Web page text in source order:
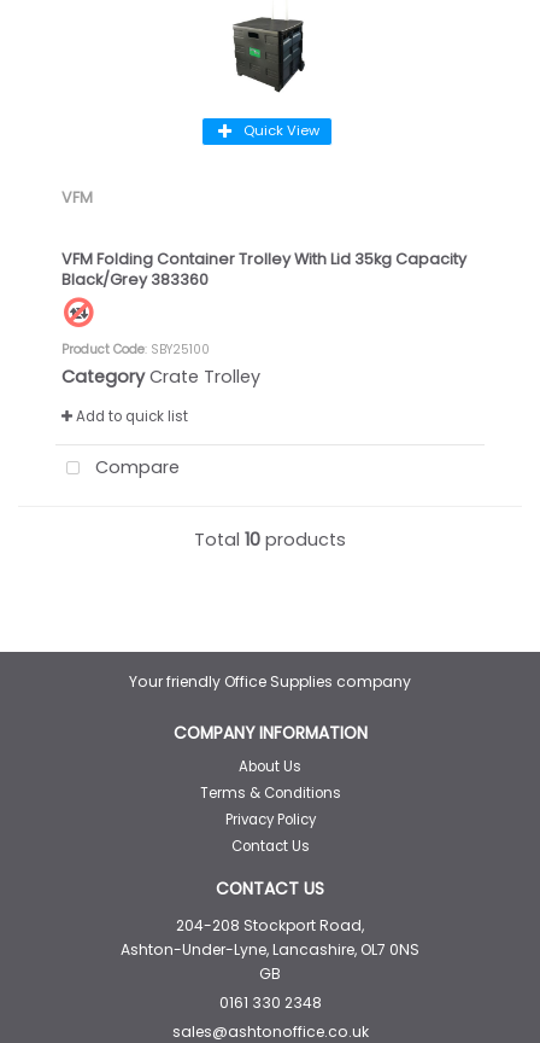
Quick View
VFM
VFM Folding Container Trolley With Lid 35kg Capacity
Black/Grey 383360
Product Code: SBY25100
Category Crate Trolley
Add to quick list
Compare
Total 10 products
Your friendly Office Supplies company
COMPANY INFORMATION
About Us
Terms & Conditions
Privacy Policy
Contact Us
CONTACT US
204-208 Stockport Road,
Ashton-Under-Lyne, Lancashire, OL7 0NS
GB
0161 330 2348
sales@ashtonoffice.co.uk